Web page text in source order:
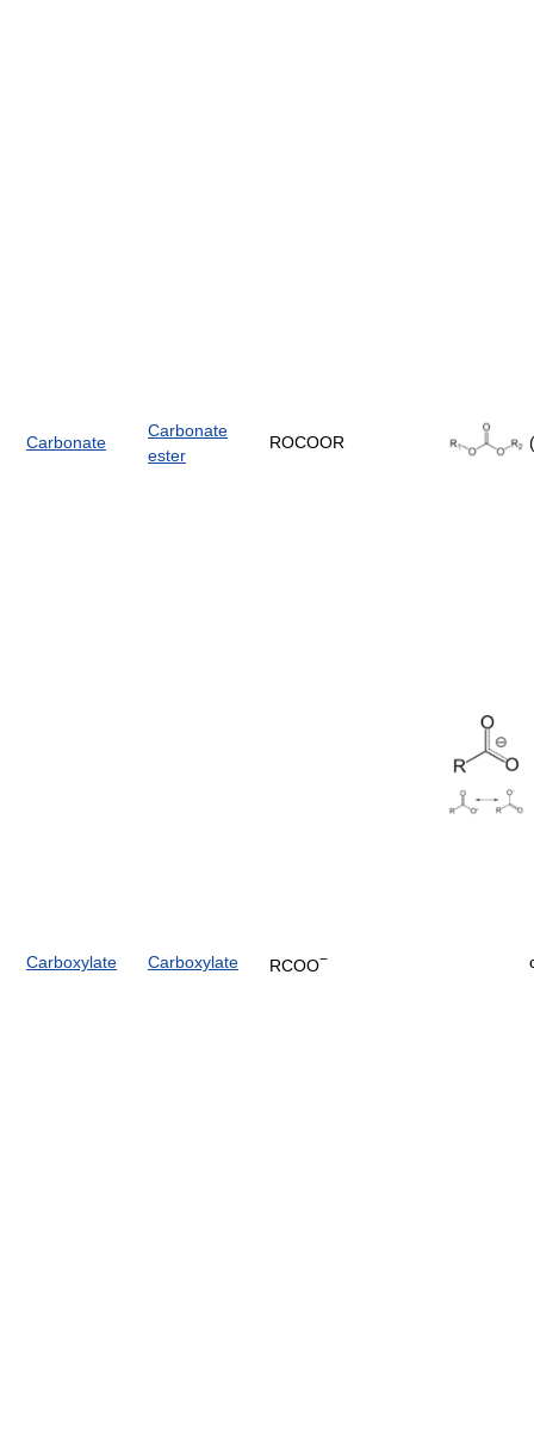
Carbonate
Carbonate
ester
ROCOOR
Carboxylate Carboxylate RCOO−